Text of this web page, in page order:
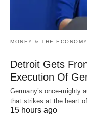
MONEY & THE ECONOMY
Detroit Gets
Execution Of
Germany’s once-mighty
that strikes at the heart
15 hours ago